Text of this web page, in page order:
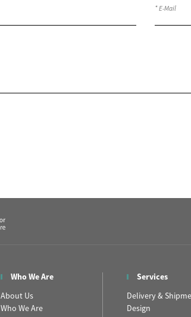
Who We Are
About Us
Who We Are
Services
Delivery &
Design